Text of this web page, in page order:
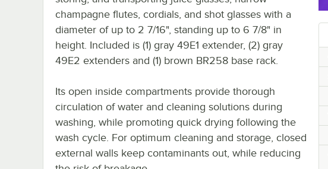
champagne flutes, cordials, and shot glasses with a
diameter of up to 2 7/16", standing up to 6 7/8" in
height. Included is (1) gray 49E1 extender, (2) gray
49E2 extenders and (1) brown BR258 base rack.
Its open inside compartments provide thorough
circulation of water and cleaning solutions during
washing, while promoting quick drying following the
wash cycle. For optimum cleaning and storage, closed
external walls keep contaminants out, while reducing